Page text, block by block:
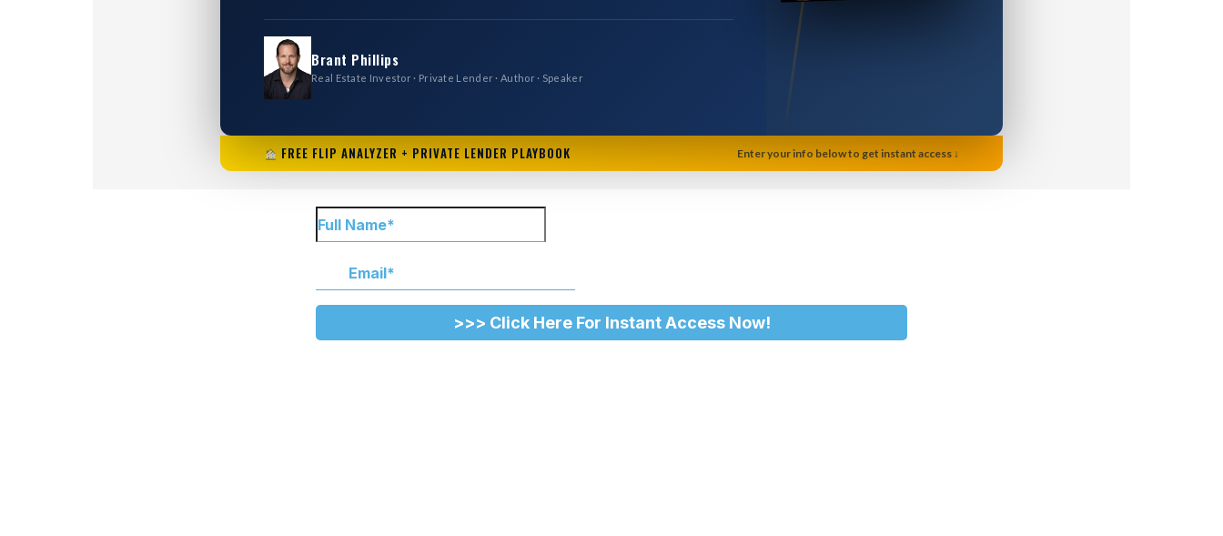
Brant Phillips
Real Estate Investor · Private Lender · Author · Speaker
FREE FLIP ANALYZER + PRIVATE LENDER PLAYBOOK Enter your info below to get instant access ↓